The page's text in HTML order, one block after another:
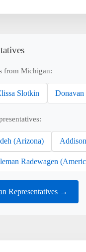
from Michigan:
Slotkin
(Arizona)
Radewagen
Representatives →